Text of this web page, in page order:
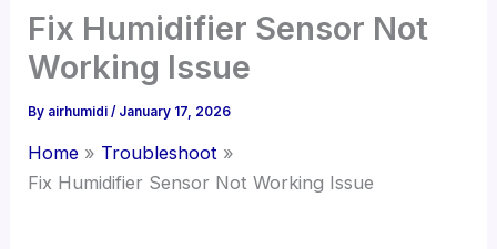
Fix Humidifier Sensor Not
Working Issue
By airhumidi/ January 17, 2026
Home
Troubleshoot
Fix Humidifier Sensor Not Working Issue